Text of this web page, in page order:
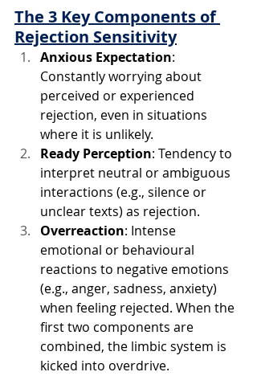
The 3 Key Components of
Rejection Sensitivity
Anxious Expectation:
Constantly worrying about
perceived or experienced
rejection, even in situations
where it is unlikely.
Ready Perception: Tendency to
interpret neutral or ambiguous
interactions (e.g., silence or
unclear texts) as rejection.
Overreaction: Intense
emotional or behavioural
reactions to negative emotions
(e.g., anger, sadness, anxiety)
when feeling rejected. When the
first two components are
combined, the limbic system is
kicked into overdrive.